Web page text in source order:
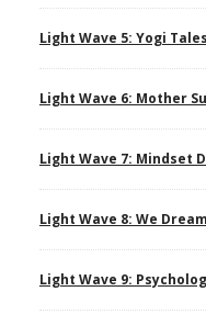
Light Wave 5: Yogi
Light Wave 6: Mother
Light Wave 7: Mindset
Light Wave 8: We
Light Wave 9: